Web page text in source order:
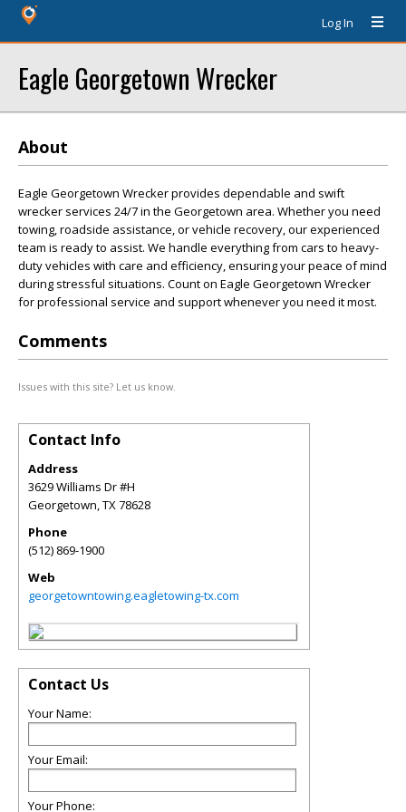
Log In
Eagle Georgetown Wrecker
About
Eagle Georgetown Wrecker provides dependable and swift
wrecker services 24/7 in the Georgetown area. Whether you need
towing, roadside assistance, or vehicle recovery, our experienced
team is ready to assist. We handle everything from cars to heavy-
duty vehicles with care and efficiency, ensuring your peace of mind
during stressful situations. Count on Eagle Georgetown Wrecker
for professional service and support whenever you need it most.
Comments
Issues with this site? Let us know.
Contact Info
Address
3629 Williams Dr #H
Georgetown,TX78628
Phone
(512) 869-1900
Web
georgetowntowing.eagletowing-tx.com
Contact Us
Your Name:
Your Email:
Your Phone: